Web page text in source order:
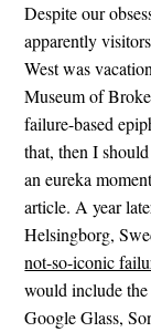
Despite our
apparently
West was
Museum of
failure-based
that, then I
an eureka
article. A year
Helsingborg,
not-so-iconic
would include
Google Glass,